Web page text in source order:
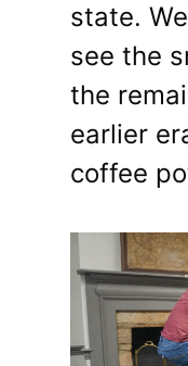
state.
see the
the
earlier
coffee